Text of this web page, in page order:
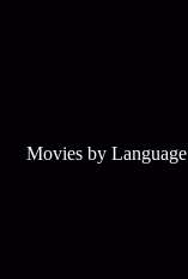
Movies by Language